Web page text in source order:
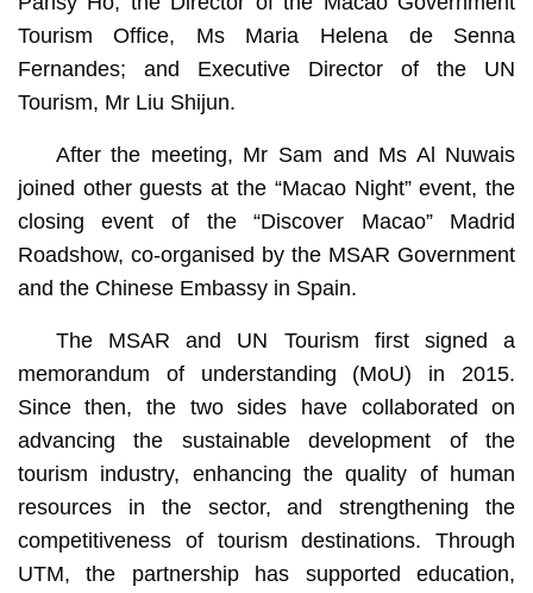
Tourism Office, Ms Maria Helena de Senna
Fernandes; and Executive Director of the UN
Tourism, Mr Liu Shijun.
After the meeting, Mr Sam and Ms Al Nuwais
joined other guests at the “Macao Night” event, the
closing event of the “Discover Macao” Madrid
Roadshow, co-organised by the MSAR Government
and the Chinese Embassy in Spain.
The MSAR and UN Tourism first signed a
memorandum of understanding (MoU) in 2015.
Since then, the two sides have collaborated on
advancing the sustainable development of the
tourism industry, enhancing the quality of human
resources in the sector, and strengthening the
competitiveness of tourism destinations. Through
UTM, the partnership has supported education,